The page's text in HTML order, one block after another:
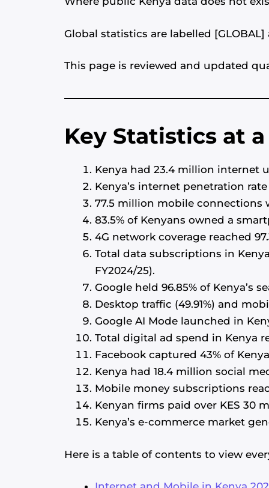
Global statistics are labelled
This page is reviewed and updated
Key Statistics at
Kenya had 23.4 million internet
Kenya’s internet penetration
77.5 million mobile connections
83.5% of Kenyans owned a
4G network coverage reached
Total data subscriptions in
FY2024/25).
Google held 96.85% of Kenya’s
Desktop traffic (49.91%) and
Google AI Mode launched in
Total digital ad spend in Kenya
Facebook captured 43% of
Kenya had 18.4 million social
Mobile money subscriptions
Kenyan firms paid over KES 30
Kenya’s e-commerce market
Here is a table of contents to view